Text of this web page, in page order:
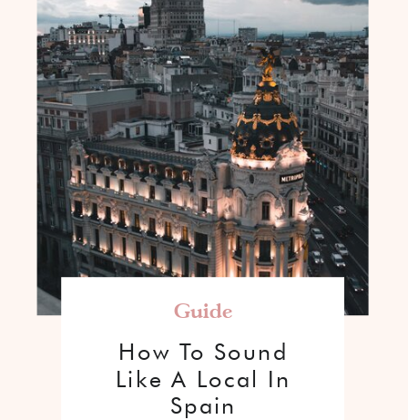
How To Sound
Like A Local In
Spain
Guide